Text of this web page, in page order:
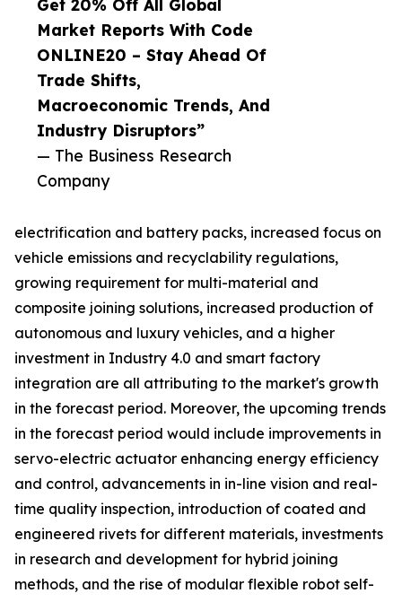
Get 20% Off All Global
Market Reports With Code
ONLINE20 – Stay Ahead Of
Trade Shifts,
Macroeconomic Trends, And
Industry Disruptors”
— The Business Research
Company
electrification and battery packs, increased focus on
vehicle emissions and recyclability regulations,
growing requirement for multi-material and
composite joining solutions, increased production of
autonomous and luxury vehicles, and a higher
investment in Industry 4.0 and smart factory
integration are all attributing to the market's growth
in the forecast period. Moreover, the upcoming trends
in the forecast period would include improvements in
servo-electric actuator enhancing energy efficiency
and control, advancements in in-line vision and real-
time quality inspection, introduction of coated and
engineered rivets for different materials, investments
in research and development for hybrid joining
methods, and the rise of modular flexible robot self-